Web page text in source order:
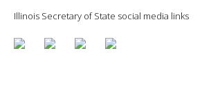
Illinois Secretary of State social media links